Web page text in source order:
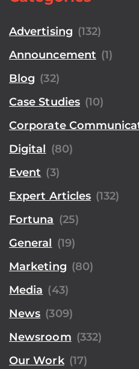
Advertising (132)
Announcement (1)
Blog (32)
Case Studies (10)
Corporate
Digital (80)
Event (3)
Expert Articles (132)
Fortuna (25)
General (19)
Marketing (80)
Media (43)
News (309)
Newsroom (332)
Our Work (17)